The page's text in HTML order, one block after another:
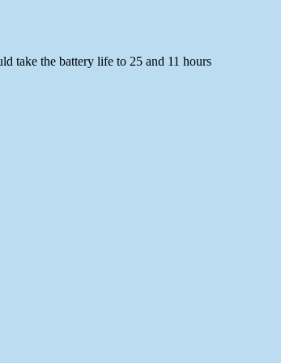
take the battery life to 25 and 11 hours